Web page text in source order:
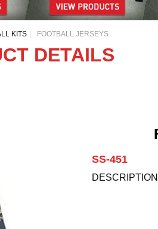
KITS FOOTBALL JERSEYS
DETAILS
SS-451
DESCRIPTION